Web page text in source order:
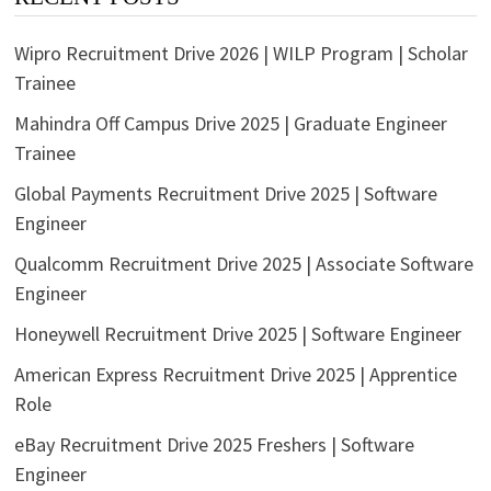
Wipro Recruitment Drive 2026 | WILP Program | Scholar
Trainee
Mahindra Off Campus Drive 2025 | Graduate Engineer
Trainee
Global Payments Recruitment Drive 2025 | Software
Engineer
Qualcomm Recruitment Drive 2025 | Associate Software
Engineer
Honeywell Recruitment Drive 2025 | Software Engineer
American Express Recruitment Drive 2025 | Apprentice
Role
eBay Recruitment Drive 2025 Freshers | Software
Engineer